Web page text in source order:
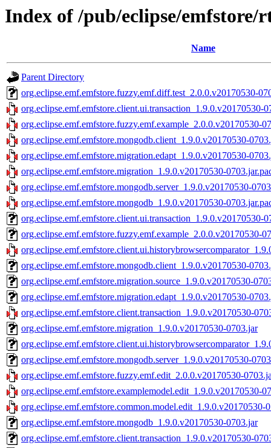
Index of /pub/eclipse/emfstore/
Name
Parent Directory
org.eclipse.emf.emfstore.fuzzy.emf.diff.test_2.0.0.v20170530-
org.eclipse.emf.emfstore.client.ui.transaction_1.9.0.v20170530-
org.eclipse.emf.emfstore.fuzzy.emf.example_2.0.0.v20170530-
org.eclipse.emf.emfstore.mongodb.client_1.9.0.v20170530-
org.eclipse.emf.emfstore.migration.edapt_1.9.0.v20170530-
org.eclipse.emf.emfstore.migration_1.9.0.v20170530-
org.eclipse.emf.emfstore.mongodb.server_1.9.0.v20170530-
org.eclipse.emf.emfstore.mongodb_1.9.0.v20170530-
org.eclipse.emf.emfstore.client.ui.transaction_1.9.0.v20170530-
org.eclipse.emf.emfstore.fuzzy.emf.example_2.0.0.v20170530-
org.eclipse.emf.emfstore.mongodb.client_1.9.0.v20170530-
org.eclipse.emf.emfstore.migration.source_1.9.0.v20170530-
org.eclipse.emf.emfstore.migration.edapt_1.9.0.v20170530-
org.eclipse.emf.emfstore.client.transaction_1.9.0.v20170530-
org.eclipse.emf.emfstore.migration_1.9.0.v20170530-0703.jar
org.eclipse.emf.emfstore.mongodb.server_1.9.0.v20170530-
org.eclipse.emf.emfstore.fuzzy.emf.edit_2.0.0.v20170530-
org.eclipse.emf.emfstore.examplemodel.edit_1.9.0.v20170530-
org.eclipse.emf.emfstore.common.model.edit_1.9.0.v20170530-
org.eclipse.emf.emfstore.mongodb_1.9.0.v20170530-0703.jar
org.eclipse.emf.emfstore.client.transaction_1.9.0.v20170530-